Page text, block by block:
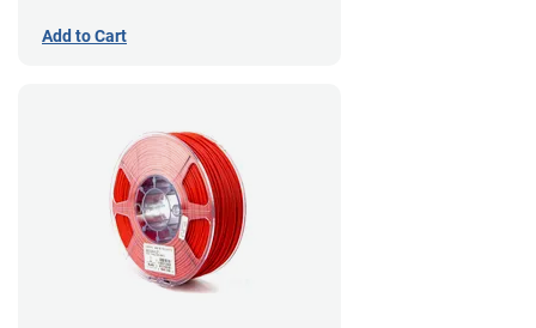
Add to Cart